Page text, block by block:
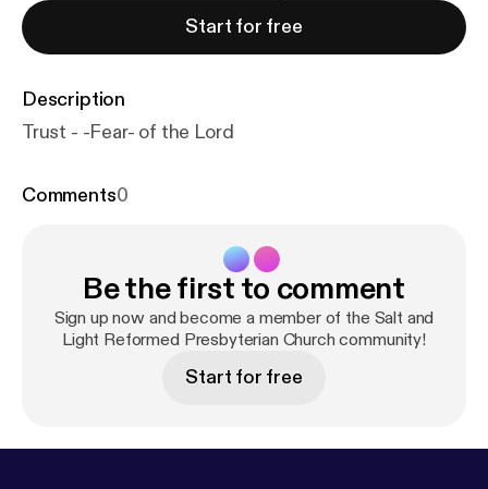
Start for free
Description
Trust - -Fear- of the Lord
Comments0
Be the first to comment
Sign up now and become a member of the Salt and
Light Reformed Presbyterian Church community!
Start for free